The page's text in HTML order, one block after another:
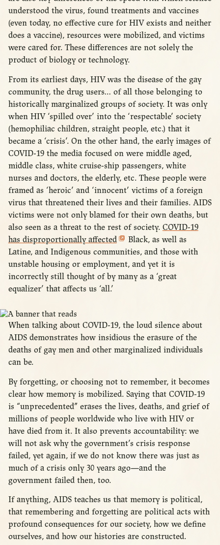
understood the virus, found treatments and vaccines
(even today, no effective cure for HIV exists and neither
does a vaccine), resources were mobilized, and victims
were cared for. These differences are not solely the
product of biology or technology.
From its earliest days, HIV was the disease of the gay
community, the drug users… of all those belonging to
historically marginalized groups of society. It was only
when HIV ‘spilled over’ into the ‘respectable’ society
(hemophiliac children, straight people, etc.) that it
became a ‘crisis’. On the other hand, the early images of
COVID-19 the media focused on were middle aged,
middle class, white cruise-ship passengers, white
nurses and doctors, the elderly, etc. These people were
framed as ‘heroic’ and ‘innocent’ victims of a foreign
virus that threatened their lives and their families. AIDS
victims were not only blamed for their own deaths, but
also seen as a threat to the rest of society. COVID-19
has disproportionally affected
Black, as well as
Latine, and Indigenous communities, and those with
unstable housing or employment, and yet it is
incorrectly still thought of by many as a ‘great
equalizer’ that affects us ‘all.’
When talking about COVID-19, the loud silence about
AIDS demonstrates how insidious the erasure of the
deaths of gay men and other marginalized individuals
can be.
By forgetting, or choosing not to remember, it becomes
clear how memory is mobilized. Saying that COVID-19
is “unprecedented” erases the lives, deaths, and grief of
millions of people worldwide who live with HIV or
have died from it. It also prevents accountability: we
will not ask why the government’s crisis response
failed, yet again, if we do not know there was just as
much of a crisis only 30 years ago—and the
government failed then, too.
If anything, AIDS teaches us that memory is political,
that remembering and forgetting are political acts with
profound consequences for our society, how we define
ourselves, and how our histories are constructed.